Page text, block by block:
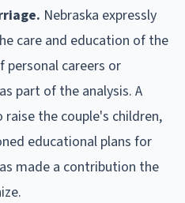
Nebraska expressly
care and education of the
careers or
part of the analysis. A
the couple's children,
educational plans for
made a contribution the